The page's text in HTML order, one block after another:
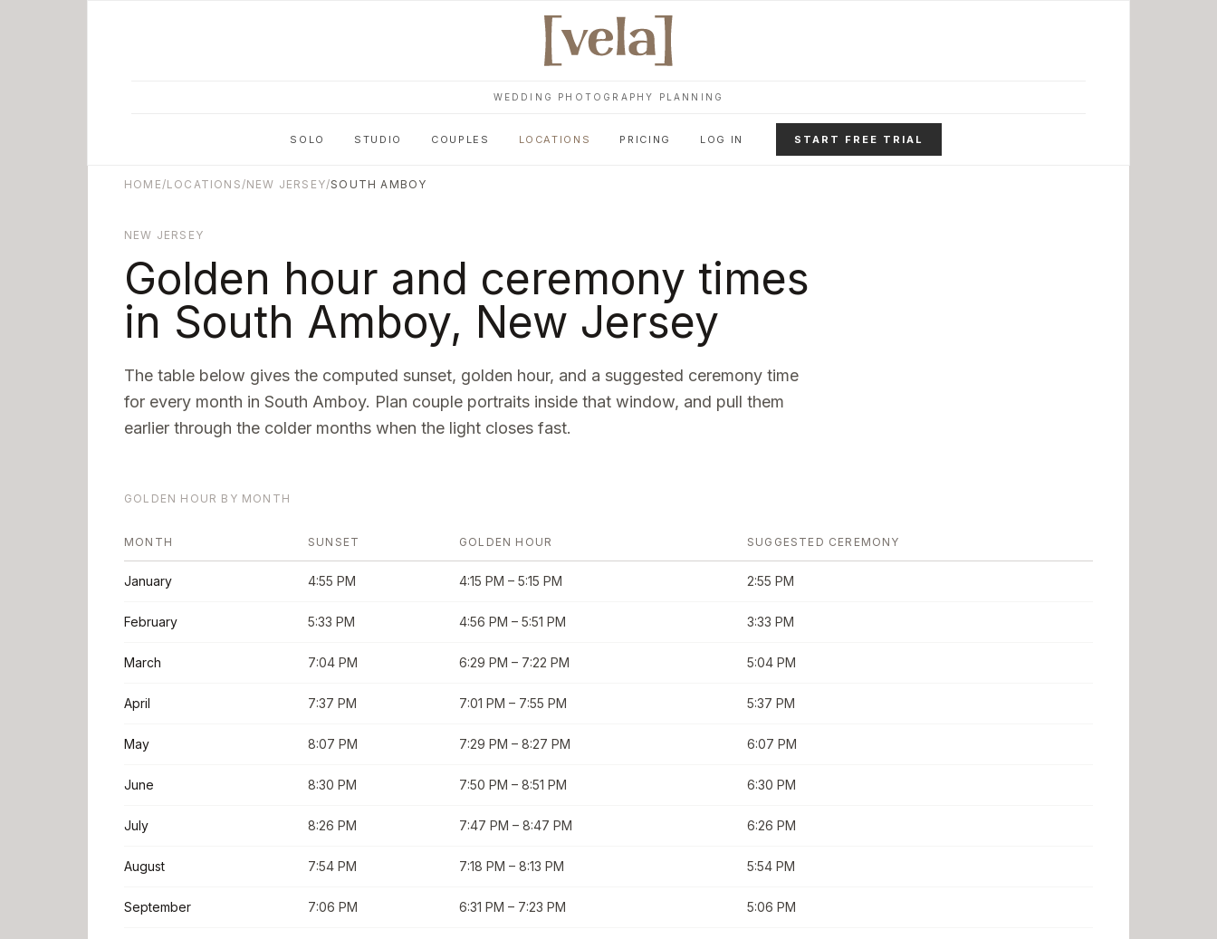
WEDDING PHOTOGRAPHY PLANNING
SOLO STUDIO COUPLES LOCATIONS PRICING LOG IN START FREE TRIAL
HOME/LOCATIONS/NEW JERSEY/SOUTH AMBOY
NEW JERSEY
Golden hour and ceremony times
in South Amboy, New Jersey
The table below gives the computed sunset, golden hour, and a suggested ceremony time
for every month in South Amboy. Plan couple portraits inside that window, and pull them
earlier through the colder months when the light closes fast.
GOLDEN HOUR BY MONTH
MONTH SUNSET GOLDEN HOUR SUGGESTED CEREMONY
January 4:55 PM 4:15 PM – 5:15 PM 2:55 PM
February 5:33 PM 4:56 PM – 5:51 PM 3:33 PM
March 7:04 PM 6:29 PM – 7:22 PM 5:04 PM
April 7:37 PM 7:01 PM – 7:55 PM 5:37 PM
May 8:07 PM 7:29 PM – 8:27 PM 6:07 PM
June 8:30 PM 7:50 PM – 8:51 PM 6:30 PM
July 8:26 PM 7:47 PM – 8:47 PM 6:26 PM
August 7:54 PM 7:18 PM – 8:13 PM 5:54 PM
September 7:06 PM 6:31 PM – 7:23 PM 5:06 PM